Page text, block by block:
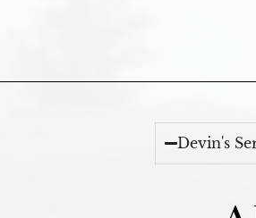
Devin's